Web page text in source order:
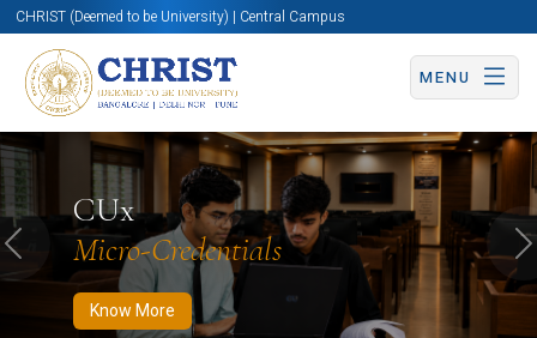
CHRIST (Deemed to be University) | Central Campus
MENU
CUx
Micro-Credentials
Know More
Know More Apply Now Apply Now
Previous